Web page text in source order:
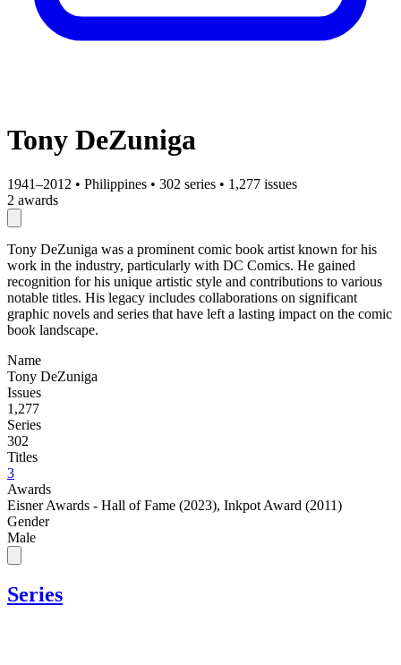
Tony DeZuniga
1941–2012 • Philippines • 302 series • 1,277 issues
2 awards
Tony DeZuniga was a prominent comic book artist known for his
work in the industry, particularly with DC Comics. He gained
recognition for his unique artistic style and contributions to various
notable titles. His legacy includes collaborations on significant
graphic novels and series that have left a lasting impact on the comic
book landscape.
Name
Tony DeZuniga
Issues
1,277
Series
302
Titles
3
Awards
Eisner Awards - Hall of Fame (2023), Inkpot Award (2011)
Gender
Male
Series